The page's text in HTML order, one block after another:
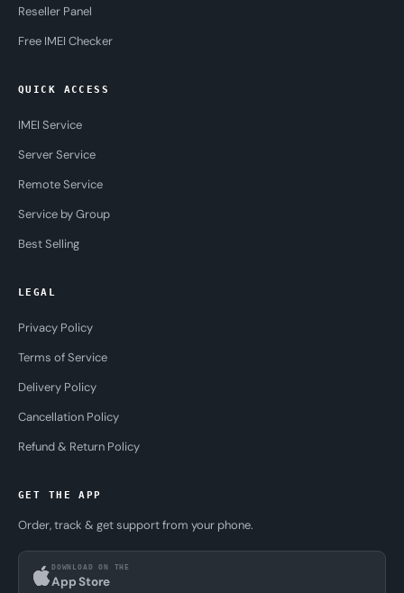
Reseller Panel
Free IMEI Checker
QUICK ACCESS
IMEI Service
Server Service
Remote Service
Service by Group
Best Selling
LEGAL
Privacy Policy
Terms of Service
Delivery Policy
Cancellation Policy
Refund & Return Policy
GET THE APP
Order, track & get support from your phone.
DOWNLOAD ON THE
App Store